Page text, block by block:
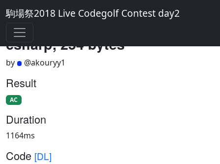
駒場祭2018 Live Codegolf Contest day2
csharp, 254 bytes
by @akouryy1
Result
AC
Duration
1164ms
Code [DL]